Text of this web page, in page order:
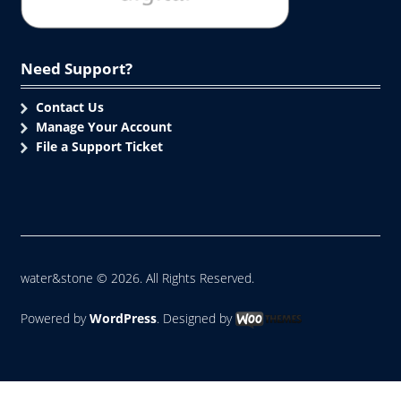
Need Support?
Contact Us
Manage Your Account
File a Support Ticket
water&stone © 2026. All Rights Reserved.
Powered byWordPress. Designed by